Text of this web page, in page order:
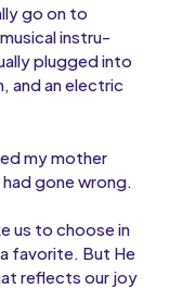
go on to
instru-
plugged into
and an electric
my mother
gone wrong.
us to choose in
a favorite. But He
reflects our joy